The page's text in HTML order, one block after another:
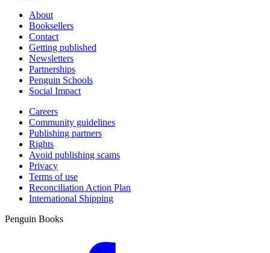
About
Booksellers
Contact
Getting published
Newsletters
Partnerships
Penguin Schools
Social Impact
Careers
Community guidelines
Publishing partners
Rights
Avoid publishing scams
Privacy
Terms of use
Reconciliation Action Plan
International Shipping
Penguin Books